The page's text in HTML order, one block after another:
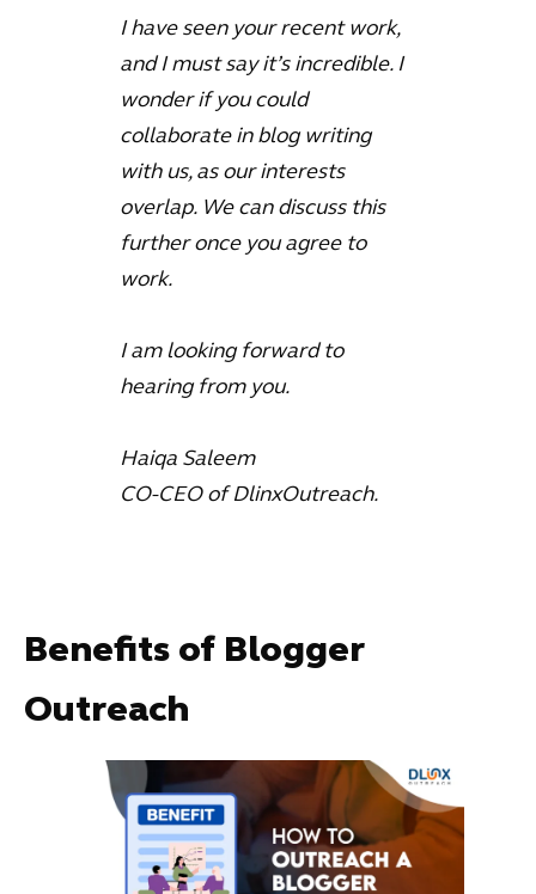
I have seen your recent work,
and I must say it’s incredible. I
wonder if you could
collaborate in blog writing
with us, as our interests
overlap. We can discuss this
further once you agree to
work.
I am looking forward to
hearing from you.
Haiqa Saleem
CO-CEO of DlinxOutreach.
Benefits of Blogger
Outreach